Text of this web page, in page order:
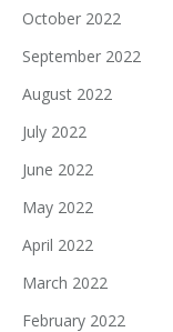
October 2022
September 2022
August 2022
July 2022
June 2022
May 2022
April 2022
March 2022
February 2022